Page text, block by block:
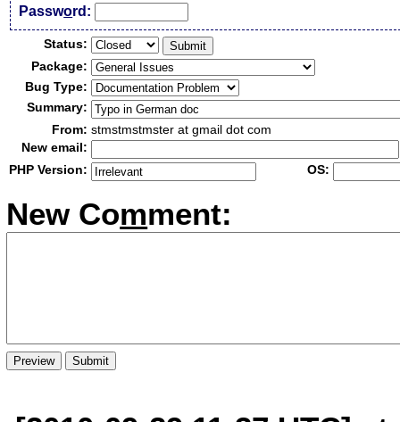
Password:
Status:
Package:
Bug Type:
Summary:
From: stmstmstmster at gmail dot com
New email:
PHP Version:
OS:
New Comment: